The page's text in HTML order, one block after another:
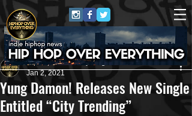
Yung Damon! Releases New Single
Entitled “City Trending”
HipHop Over Everything
Jan 2, 2021